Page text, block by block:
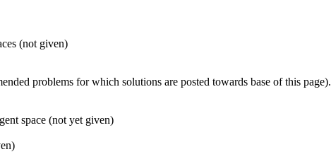
(not given)
problems for which solutions are posted towards base of this page).
space (not yet given)